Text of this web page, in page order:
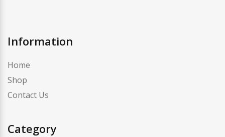
Information
Home
Shop
Contact Us
Category